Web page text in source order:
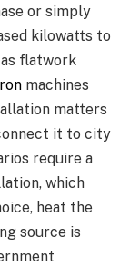
or simply
kilowatts to
flatwork
machines
matters
it to city
require a
which
heat the
source is